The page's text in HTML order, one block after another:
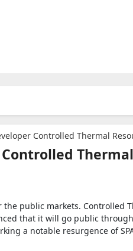
Controlled Thermal
Thermal
public markets. Controlled
that it will go public
a notable resurgence of